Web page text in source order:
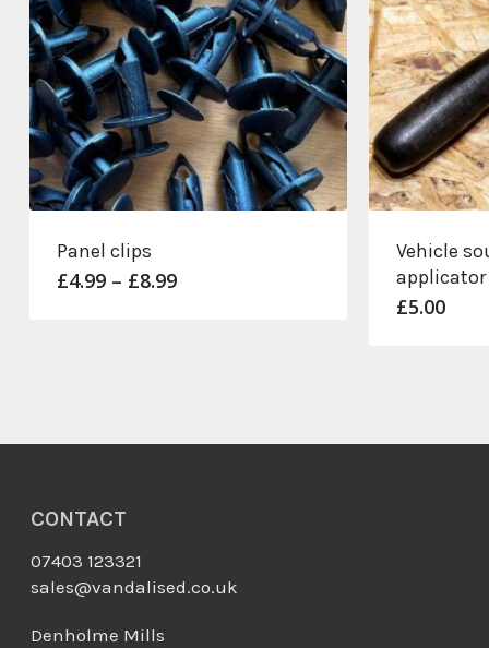
Panel clips
£4.99 – £8.99Price
Vehicle
applicator
£5.00
CONTACT
07403 123321
sales@vandalised.co.uk
Denholme Mills